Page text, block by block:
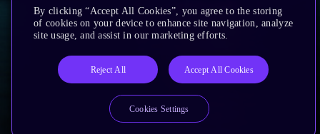
By clicking “Accept All Cookies”, you agree to the storing
of cookies on your device to enhance site navigation, analyze
site usage, and assist in our marketing efforts.
Reject All Accept All Cookies
Cookies Settings